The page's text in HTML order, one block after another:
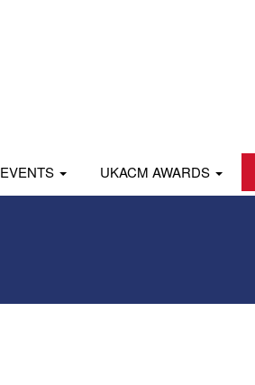
EVENTS UKACM AWARDS